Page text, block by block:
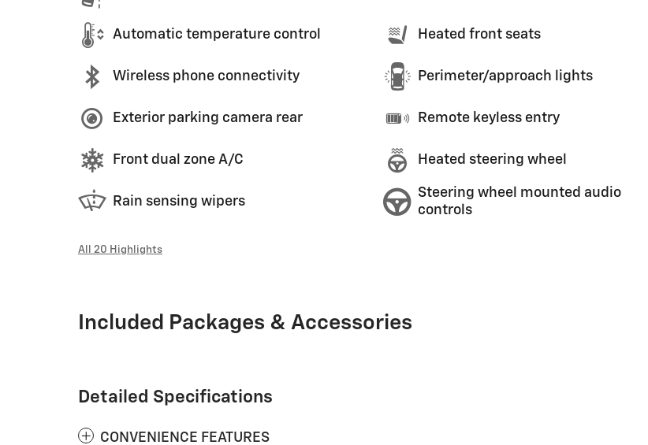
Automatic temperature control
Wireless phone connectivity
Exterior parking camera rear
Front dual zone A/C
Rain sensing wipers
Heated front seats
Perimeter/approach lights
Remote keyless entry
Heated steering wheel
Steering wheel mounted audio
controls
All 20 Highlights
Included Packages & Accessories
Detailed Specifications
CONVENIENCE FEATURES